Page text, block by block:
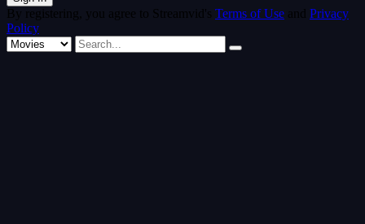
By registering, you agree to Streamvid's Terms of Use and Privacy
Policy